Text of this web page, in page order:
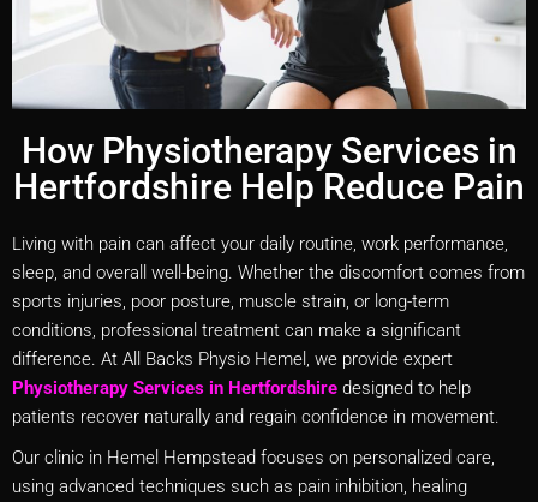
How Physiotherapy Services in
Hertfordshire Help Reduce Pain
Living with pain can affect your daily routine, work performance,
sleep, and overall well-being. Whether the discomfort comes from
sports injuries, poor posture, muscle strain, or long-term
conditions, professional treatment can make a significant
difference. At All Backs Physio Hemel, we provide expert
Physiotherapy Services in Hertfordshire designed to help
patients recover naturally and regain confidence in movement.
Our clinic in Hemel Hempstead focuses on personalized care,
using advanced techniques such as pain inhibition, healing